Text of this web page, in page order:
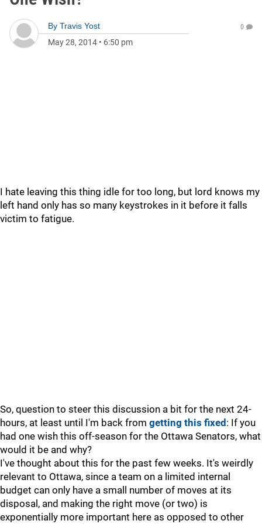
By Travis Yost
May 28, 2014 • 6:50 pm
0
I hate leaving this thing idle for too long, but lord knows my
left hand only has so many keystrokes in it before it falls
victim to fatigue.
So, question to steer this discussion a bit for the next 24-
hours, at least until I'm back from getting this fixed : If you
had one wish this off-season for the Ottawa Senators, what
would it be and why?
I've thought about this for the past few weeks. It's weirdly
relevant to Ottawa, since a team on a limited internal
budget can only have a small number of moves at its
disposal, and making the right move (or two) is
exponentially more important here as opposed to other